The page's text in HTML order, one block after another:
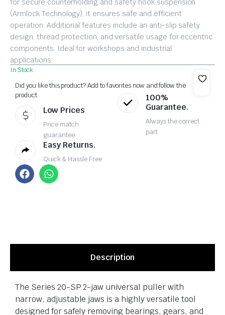
for secure counterholding and safety hook suspension
(Armlock Technology), it ensures safe and efficient
operation. Additional features include an anti-slip safety
design, thread protection, and versatile usage for eccentric
components. Ideal for workshops and industrial
applications.
In Stock
Did you like this product? Add to favorites now and follow the
product.
Low Prices
Price match
guarantee
100%
Guarantee.
Always the correct
part
Easy Returns.
Quick & Hassle Free
Description
The Series 20-SP 2-jaw universal puller with
narrow, adjustable jaws is a highly versatile tool
designed for safely removing bearings, gears, and